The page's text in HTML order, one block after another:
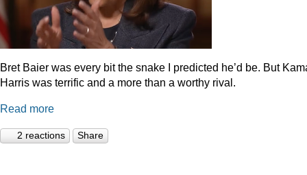
Bret Baier was every bit the snake I predicted he’d be. But
Harris was terrific and a more than a worthy rival.
Read more
2 reactions Share